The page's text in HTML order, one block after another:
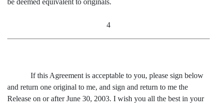
be deemed equivalent to originals.
4
If this Agreement is acceptable to you, please sign below
and return one original to me, and sign and return to me the
Release on or after June 30, 2003. I wish you all the best in your